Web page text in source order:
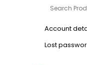
Account
Lost